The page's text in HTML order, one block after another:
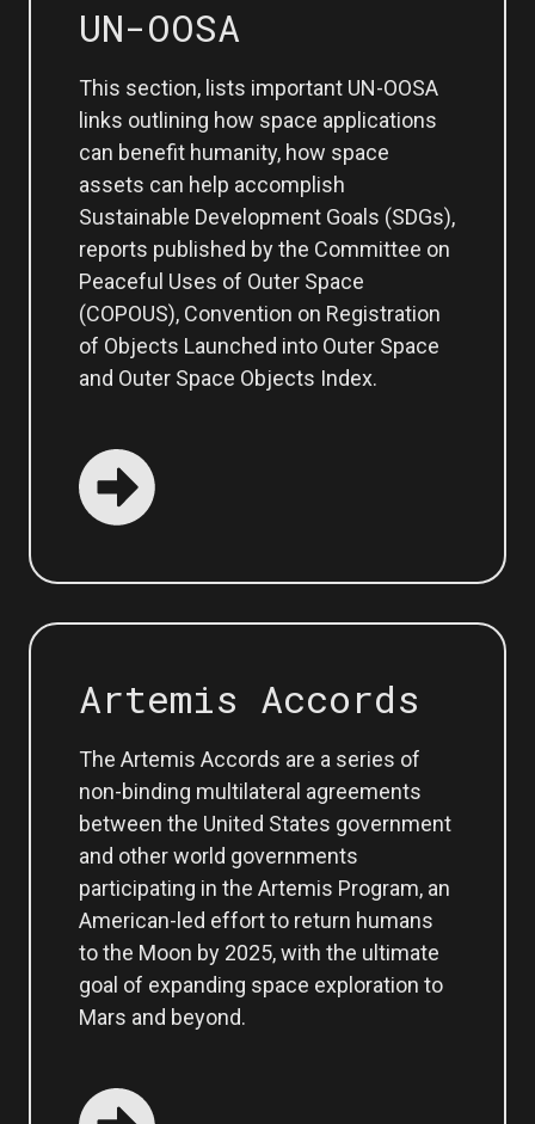
This section, lists important UN-OOSA
links outlining how space applications
can benefit humanity, how space
assets can help accomplish
Sustainable Development Goals (SDGs),
reports published by the Committee on
Peaceful Uses of Outer Space
(COPOUS), Convention on Registration
of Objects Launched into Outer Space
and Outer Space Objects Index.
UN-OOSA
The Artemis Accords are a series of
non-binding multilateral agreements
between the United States government
and other world governments
participating in the Artemis Program, an
American-led effort to return humans
to the Moon by 2025, with the ultimate
goal of expanding space exploration to
Mars and beyond.
Artemis Accords